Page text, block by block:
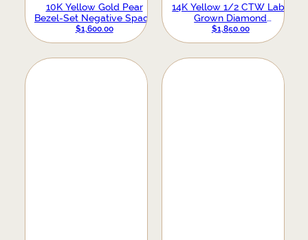
10K Yellow Gold Pear
Bezel-Set Negative Space
Ring
$1,600.00
14K Yellow 1/2 CTW Lab-
Grown Diamond
Anniversary Band
$1,850.00